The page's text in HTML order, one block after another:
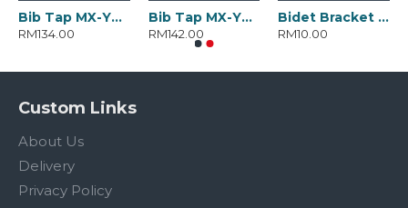
Bib Tap MX-YD-3050.BC
RM134.00
Bib Tap MX-YD-3051.BC
RM142.00
Bidet Bracket MX-YD-2282.ABSC
RM10.00
Custom Links
About Us
Delivery
Privacy Policy